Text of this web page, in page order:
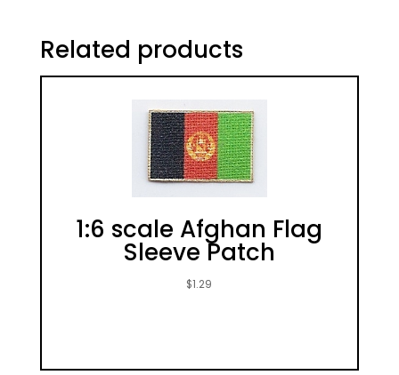
Related products
1:6 scale Afghan Flag
Sleeve Patch
$1.29